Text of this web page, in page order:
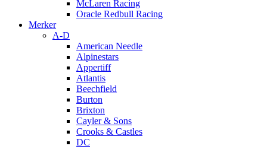
McLaren Racing
Oracle Redbull Racing
Merker
A-D
American Needle
Alpinestars
Appertiff
Atlantis
Beechfield
Burton
Brixton
Cayler & Sons
Crooks & Castles
DC